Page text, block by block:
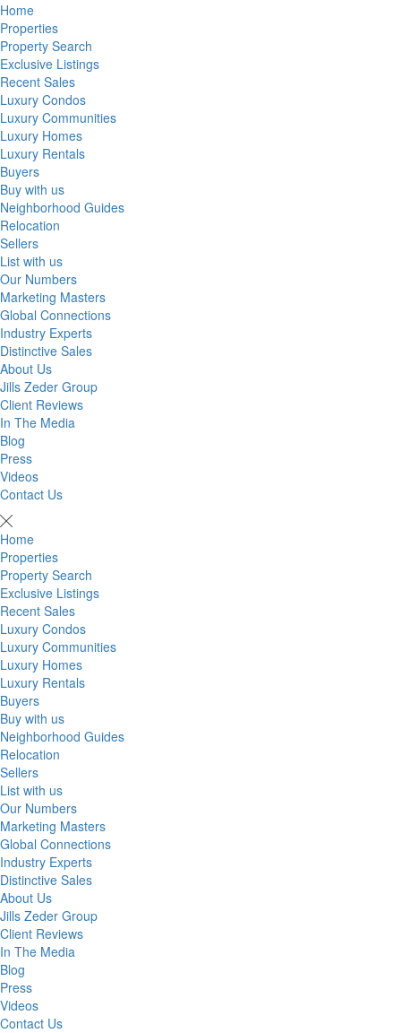
Home
Properties
Property Search
Exclusive Listings
Recent Sales
Luxury Condos
Luxury Communities
Luxury Homes
Luxury Rentals
Buyers
Buy with us
Neighborhood Guides
Relocation
Sellers
List with us
Our Numbers
Marketing Masters
Global Connections
Industry Experts
Distinctive Sales
About Us
Jills Zeder Group
Client Reviews
In The Media
Blog
Press
Videos
Contact Us
Home
Properties
Property Search
Exclusive Listings
Recent Sales
Luxury Condos
Luxury Communities
Luxury Homes
Luxury Rentals
Buyers
Buy with us
Neighborhood Guides
Relocation
Sellers
List with us
Our Numbers
Marketing Masters
Global Connections
Industry Experts
Distinctive Sales
About Us
Jills Zeder Group
Client Reviews
In The Media
Blog
Press
Videos
Contact Us